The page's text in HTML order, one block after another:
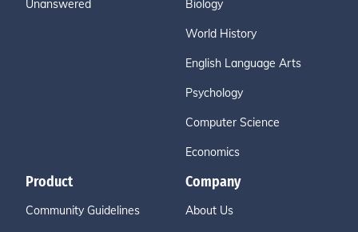
Unanswered Biology
World History
English Language Arts
Psychology
Computer Science
Economics
Product
Community Guidelines
Company
About Us